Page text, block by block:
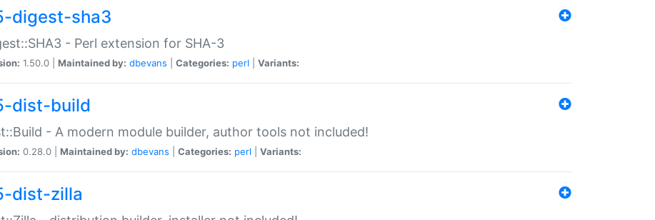
digest-sha3
- Perl extension for SHA-3
1.50.0 | Maintained by: dbevans Categories: perl Variants:
dist-build
- A modern module builder, author tools not included!
0.28.0 | Maintained by: dbevans Categories: perl Variants:
dist-zilla